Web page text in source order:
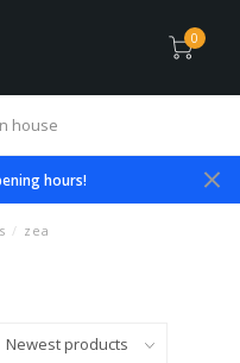
0
house
hours!
/ zea